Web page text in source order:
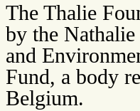
The Thalie
by the
and
Fund, a body
Belgium.